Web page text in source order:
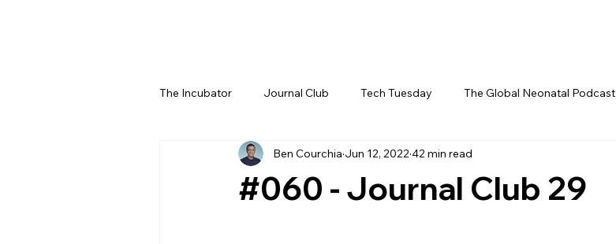
The Incubator Journal Club Tech Tuesday The Global Neonatal Podcast
Beyond The Beeps NeoNews From The Heart
#060 - Journal Club 29
Ben Courchia Jun 12, 2022 42 min read